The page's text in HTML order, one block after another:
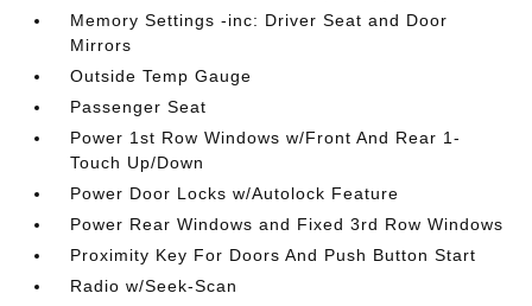
Memory Settings -inc: Driver Seat and Door
Mirrors
Outside Temp Gauge
Passenger Seat
Power 1st Row Windows w/Front And Rear 1-
Touch Up/Down
Power Door Locks w/Autolock Feature
Power Rear Windows and Fixed 3rd Row Windows
Proximity Key For Doors And Push Button Start
Radio w/Seek-Scan